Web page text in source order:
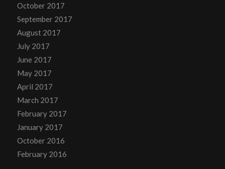
October 2017
September 2017
August 2017
July 2017
June 2017
May 2017
April 2017
March 2017
February 2017
January 2017
October 2016
February 2016